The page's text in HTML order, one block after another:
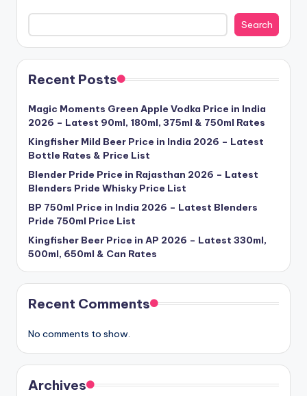
Search
Recent Posts
Magic Moments Green Apple Vodka Price in India
2026 – Latest 90ml, 180ml, 375ml & 750ml Rates
Kingfisher Mild Beer Price in India 2026 – Latest
Bottle Rates & Price List
Blender Pride Price in Rajasthan 2026 – Latest
Blenders Pride Whisky Price List
BP 750ml Price in India 2026 – Latest Blenders
Pride 750ml Price List
Kingfisher Beer Price in AP 2026 – Latest 330ml,
500ml, 650ml & Can Rates
Recent Comments
No comments to show.
Archives